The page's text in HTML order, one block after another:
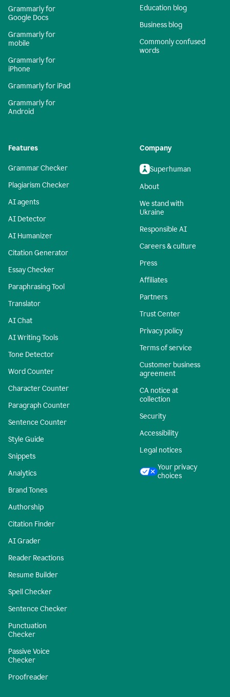
Grammarly for
Google Docs
Grammarly for
mobile
Grammarly for
iPhone
Grammarly for iPad
Grammarly for
Android
Education blog
Business blog
Commonly confused
words
Features
Grammar Checker
Plagiarism Checker
AI agents
AI Detector
AI Humanizer
Citation Generator
Essay Checker
Paraphrasing Tool
Translator
AI Chat
AI Writing Tools
Tone Detector
Word Counter
Character Counter
Paragraph Counter
Sentence Counter
Style Guide
Snippets
Analytics
Brand Tones
Authorship
Citation Finder
AI Grader
Reader Reactions
Resume Builder
Spell Checker
Sentence Checker
Punctuation
Checker
Passive Voice
Checker
Proofreader
Company
Superhuman
About
We stand with
Ukraine
Responsible AI
Careers & culture
Press
Affiliates
Partners
Trust Center
Privacy policy
Terms of service
Customer business
agreement
CA notice at
collection
Security
Accessibility
Legal notices
Your privacy
choices